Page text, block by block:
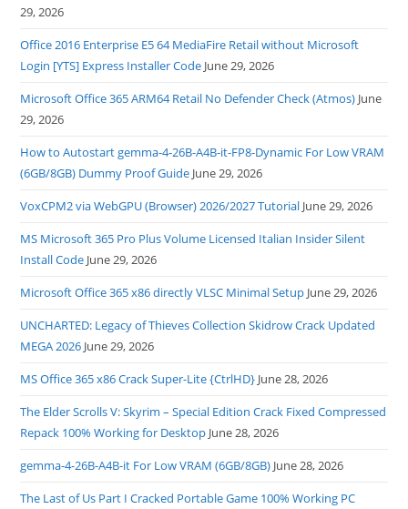
29, 2026
Office 2016 Enterprise E5 64 MediaFire Retail without Microsoft
Login [YTS] Express Installer Code June 29, 2026
Microsoft Office 365 ARM64 Retail No Defender Check (Atmos) June
29, 2026
How to Autostart gemma-4-26B-A4B-it-FP8-Dynamic For Low VRAM
(6GB/8GB) Dummy Proof Guide June 29, 2026
VoxCPM2 via WebGPU (Browser) 2026/2027 Tutorial June 29, 2026
MS Microsoft 365 Pro Plus Volume Licensed Italian Insider Silent
Install Code June 29, 2026
Microsoft Office 365 x86 directly VLSC Minimal Setup June 29, 2026
UNCHARTED: Legacy of Thieves Collection Skidrow Crack Updated
MEGA 2026 June 29, 2026
MS Office 365 x86 Crack Super-Lite {CtrlHD} June 28, 2026
The Elder Scrolls V: Skyrim – Special Edition Crack Fixed Compressed
Repack 100% Working for Desktop June 28, 2026
gemma-4-26B-A4B-it For Low VRAM (6GB/8GB) June 28, 2026
The Last of Us Part I Cracked Portable Game 100% Working PC